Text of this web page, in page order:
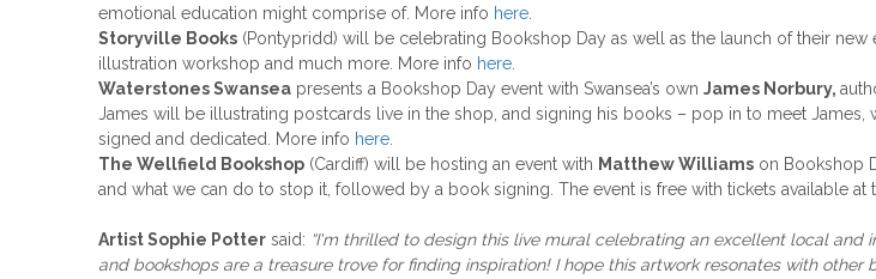
emotional education might comprise of. More info here
Storyville Books (Pontypridd) will be celebrating Bookshop Day as well as the launch of their
illustration workshop and much more. More info here
Waterstones Swansea presents a Bookshop Day event with Swansea’s own James Norbury,
James will be illustrating postcards live in the shop, and signing his books – pop in to meet
signed and dedicated. More info here
The Wellfield Bookshop (Cardiff) will be hosting an event with Matthew Williams on Bookshop
and what we can do to stop it, followed by a book signing. The event is free with tickets available at
Artist Sophie Potter said: “I'm thrilled to design this live mural celebrating an excellent local
and bookshops are a treasure trove for finding inspiration! I hope this artwork resonates with